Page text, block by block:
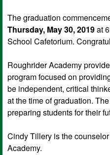
The graduation
Thursday, May 30, 2019at
School Cafetorium.
Roughrider Academy
program focused on
be independent, critical
at the time of graduation.
preparing students for their
Cindy Tillery is the
Academy.